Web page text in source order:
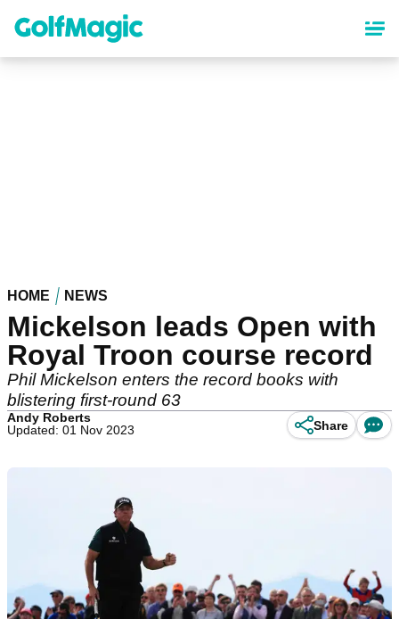
content
HOME NEWS
Mickelson leads Open with
Royal Troon course record
Phil Mickelson enters the record books with
blistering first-round 63
Andy Roberts
Updated: 01 Nov 2023
Share